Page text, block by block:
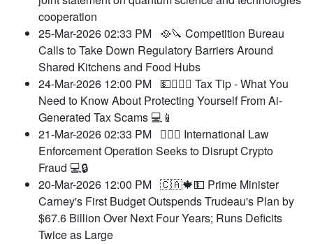
cooperation
25-Mar-2026 02:33 PM 🥘🔪 Competition Bureau
Calls to Take Down Regulatory Barriers Around
Shared Kitchens and Food Hubs
24-Mar-2026 12:00 PM 💵🧑‍⚖️‍📝 Tax Tip - What You
Need to Know About Protecting Yourself From Ai-
Generated Tax Scams 💻📱
21-Mar-2026 02:33 PM 🧑‍⚖️‍📝 International Law
Enforcement Operation Seeks to Disrupt Crypto
Fraud 💻🔒
20-Mar-2026 12:00 PM 🇨🇦🍁💵 Prime Minister
Carney's First Budget Outspends Trudeau's Plan by
$67.6 Billion Over Next Four Years; Runs Deficits
Twice as Large